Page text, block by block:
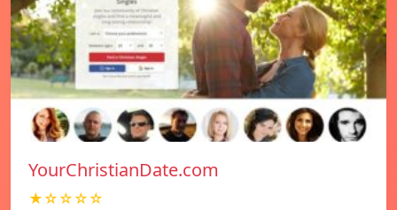
YourChristianDate.com
★☆☆☆☆